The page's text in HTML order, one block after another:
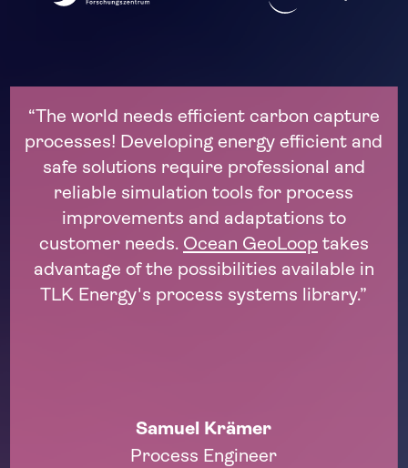
"The process engineering of the
dynamic! The trends of
electrification, and renewable
require new processes, often in
operation. To unlock their potential,
simulations based on flexible open
solutions like the Modelica library PSL
decisive advantage."
Prof. Dr.-Ing. André Bardow
Energy and Process Systems
and
in